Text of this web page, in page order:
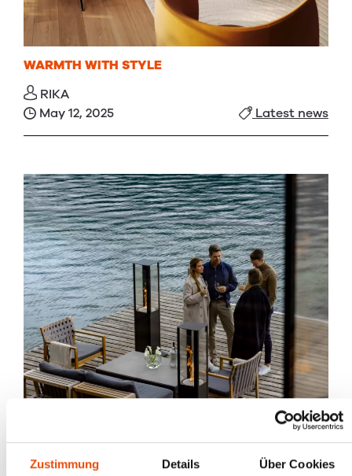
Zustimmung Details Über Cookies
WARMTH WITH STYLE
RIKA
May 12, 2025
Latest news